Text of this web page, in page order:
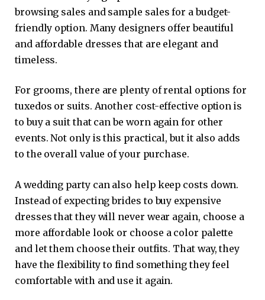
browsing sales and sample sales for a budget-
friendly option. Many designers offer beautiful
and affordable dresses that are elegant and
timeless.
For grooms, there are plenty of rental options for
tuxedos or suits. Another cost-effective option is
to buy a suit that can be worn again for other
events. Not only is this practical, but it also adds
to the overall value of your purchase.
A wedding party can also help keep costs down.
Instead of expecting brides to buy expensive
dresses that they will never wear again, choose a
more affordable look or choose a color palette
and let them choose their outfits. That way, they
have the flexibility to find something they feel
comfortable with and use it again.